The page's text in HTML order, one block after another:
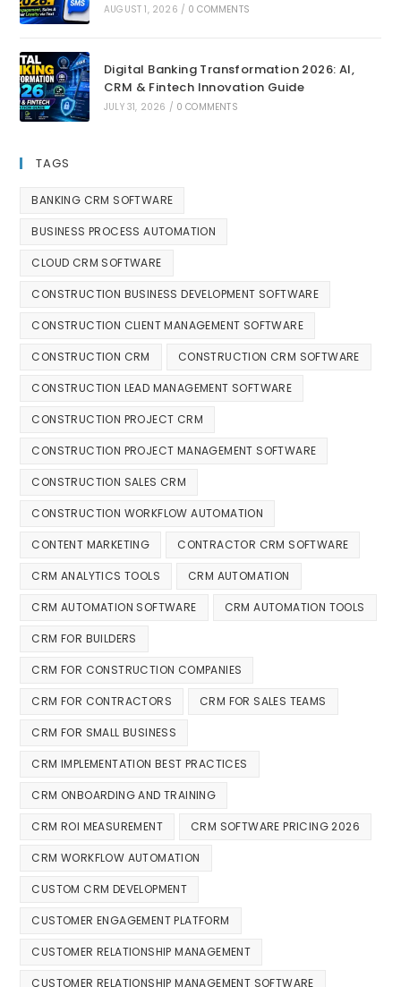
AUGUST 1, 2026 / 0 COMMENTS
Digital Banking Transformation 2026: AI,
CRM & Fintech Innovation Guide
JULY 31, 2026 / 0 COMMENTS
TAGS
BANKING CRM SOFTWARE
BUSINESS PROCESS AUTOMATION
CLOUD CRM SOFTWARE
CONSTRUCTION BUSINESS DEVELOPMENT SOFTWARE
CONSTRUCTION CLIENT MANAGEMENT SOFTWARE
CONSTRUCTION CRM CONSTRUCTION CRM SOFTWARE
CONSTRUCTION LEAD MANAGEMENT SOFTWARE
CONSTRUCTION PROJECT CRM
CONSTRUCTION PROJECT MANAGEMENT SOFTWARE
CONSTRUCTION SALES CRM
CONSTRUCTION WORKFLOW AUTOMATION
CONTENT MARKETING CONTRACTOR CRM SOFTWARE
CRM ANALYTICS TOOLS CRM AUTOMATION
CRM AUTOMATION SOFTWARE CRM AUTOMATION TOOLS
CRM FOR BUILDERS
CRM FOR CONSTRUCTION COMPANIES
CRM FOR CONTRACTORS CRM FOR SALES TEAMS
CRM FOR SMALL BUSINESS
CRM IMPLEMENTATION BEST PRACTICES
CRM ONBOARDING AND TRAINING
CRM ROI MEASUREMENT CRM SOFTWARE PRICING 2026
CRM WORKFLOW AUTOMATION
CUSTOM CRM DEVELOPMENT
CUSTOMER ENGAGEMENT PLATFORM
CUSTOMER RELATIONSHIP MANAGEMENT
CUSTOMER RELATIONSHIP MANAGEMENT SOFTWARE